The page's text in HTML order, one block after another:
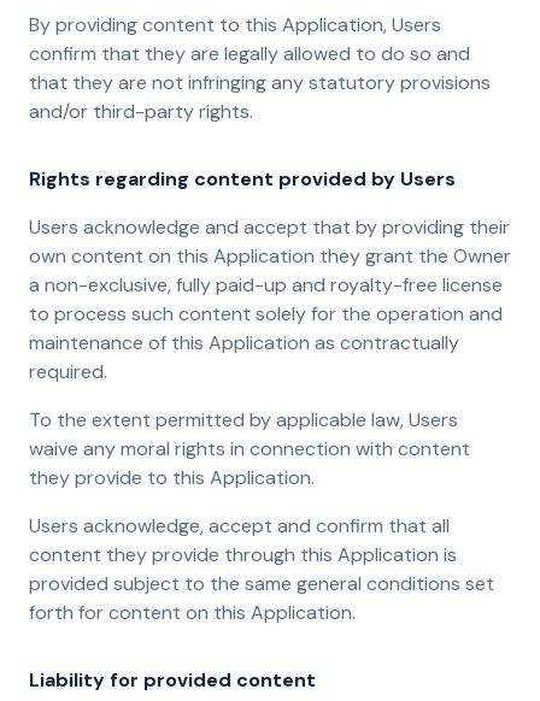
By providing content to this Application, Users
confirm that they are legally allowed to do so and
that they are not infringing any statutory provisions
and/or third-party rights.
Rights regarding content provided by Users
Users acknowledge and accept that by providing their
own content on this Application they grant the Owner
a non-exclusive, fully paid-up and royalty-free license
to process such content solely for the operation and
maintenance of this Application as contractually
required.
To the extent permitted by applicable law, Users
waive any moral rights in connection with content
they provide to this Application.
Users acknowledge, accept and confirm that all
content they provide through this Application is
provided subject to the same general conditions set
forth for content on this Application.
Liability for provided content